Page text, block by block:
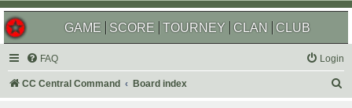
GAME SCORE TOURNEY CLAN CLUB
FAQ Login
CC Central Command Board index